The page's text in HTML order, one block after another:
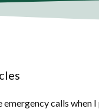
emergency calls when I